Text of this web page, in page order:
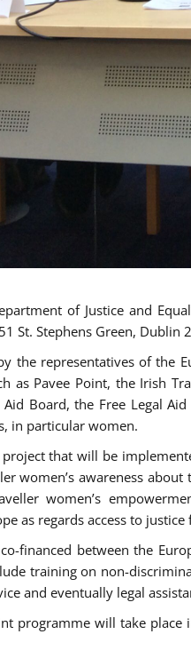
of Justice and
St. Stephens Green,
the representatives of the
as Pavee Point, the Irish
Board, the Free Legal
in particular women.
project that will be
women’s awareness
women’s
as regards access to
financed between the
training on non-
and eventually legal
programme will take